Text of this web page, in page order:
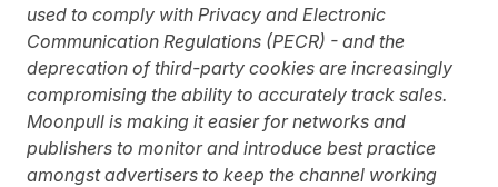
used to comply with Privacy and Electronic
Communication Regulations (PECR) - and the
deprecation of third-party cookies are increasingly
compromising the ability to accurately track sales.
Moonpull is making it easier for networks and
publishers to monitor and introduce best practice
amongst advertisers to keep the channel working